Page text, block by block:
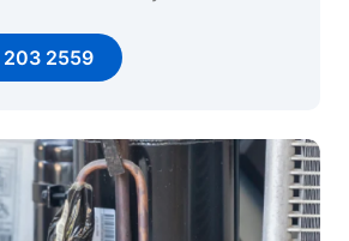
2559